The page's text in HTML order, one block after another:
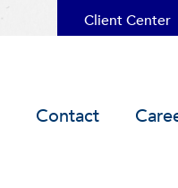
Client Center
Contact